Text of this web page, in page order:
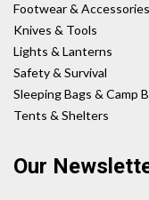
Footwear & Accessories
Knives & Tools
Lights & Lanterns
Safety & Survival
Sleeping Bags & Camp
Tents & Shelters
Our